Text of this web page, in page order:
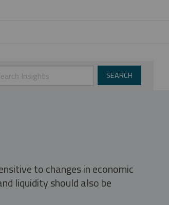
to changes in economic
liquidity should also be